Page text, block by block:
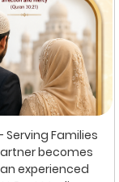
Families
experienced